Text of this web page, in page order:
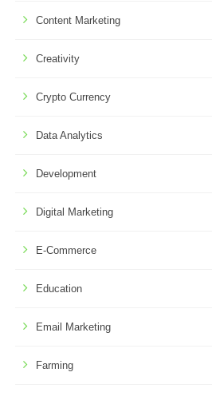
Content Marketing
Creativity
Crypto Currency
Data Analytics
Development
Digital Marketing
E-Commerce
Education
Email Marketing
Farming